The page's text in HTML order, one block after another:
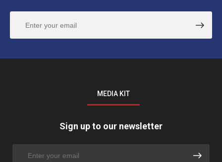
MEDIA KIT
Sign up to our newsletter